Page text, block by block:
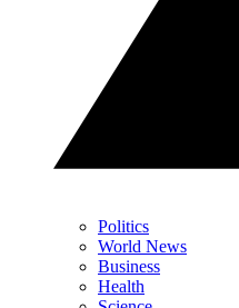
Politics
World News
Business
Health